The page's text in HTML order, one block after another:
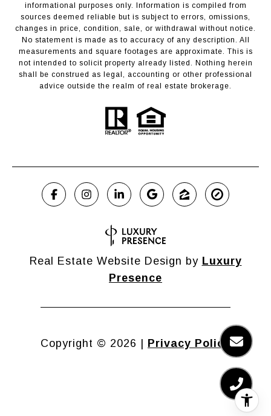
informational purposes only. Information is compiled from
sources deemed reliable but is subject to errors, omissions,
changes in price, condition, sale, or withdrawal without notice.
No statement is made as to accuracy of any description. All
measurements and square footages are approximate. This is
not intended to solicit property already listed. Nothing herein
shall be construed as legal, accounting or other professional
advice outside the realm of real estate brokerage.
Real Estate Website Design by Luxury
Presence
Copyright © 2026 | Privacy Policy